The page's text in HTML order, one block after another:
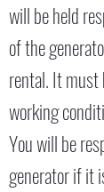
will be held
of the
rental. It must
working
You will be
generator if it